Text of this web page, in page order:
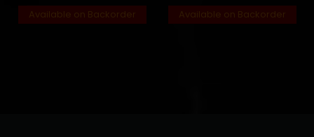
Available on Backorder Available on Backorder